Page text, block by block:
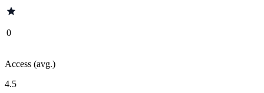
0
Access (avg.)
4.5